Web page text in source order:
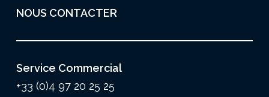
NOUS CONTACTER
Service Commercial
+33 (0)4 97 20 25 25